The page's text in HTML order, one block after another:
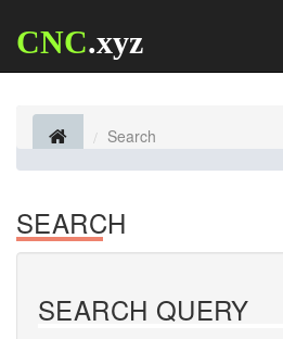
CNC.xyz
Search
SEARCH
SEARCH QUERY